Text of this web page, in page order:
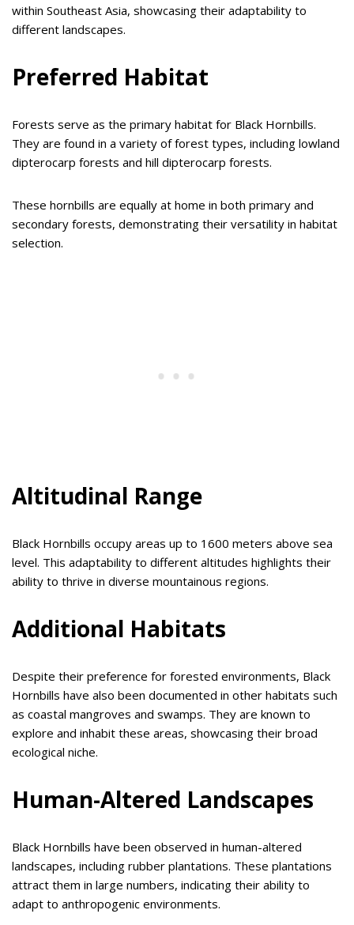
within Southeast Asia, showcasing their adaptability to
different landscapes.
Preferred Habitat
Forests serve as the primary habitat for Black Hornbills.
They are found in a variety of forest types, including lowland
dipterocarp forests and hill dipterocarp forests.
These hornbills are equally at home in both primary and
secondary forests, demonstrating their versatility in habitat
selection.
Altitudinal Range
Black Hornbills occupy areas up to 1600 meters above sea
level. This adaptability to different altitudes highlights their
ability to thrive in diverse mountainous regions.
Additional Habitats
Despite their preference for forested environments, Black
Hornbills have also been documented in other habitats such
as coastal mangroves and swamps. They are known to
explore and inhabit these areas, showcasing their broad
ecological niche.
Human-Altered Landscapes
Black Hornbills have been observed in human-altered
landscapes, including rubber plantations. These plantations
attract them in large numbers, indicating their ability to
adapt to anthropogenic environments.